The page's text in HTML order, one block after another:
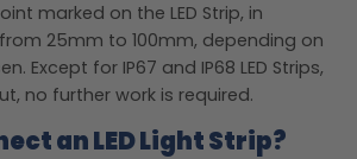
marked on the LED Strip, in
25mm to 100mm, depending on
Except for IP67 and IP68 LED Strips,
no further work is required.
an LED Light Strip?